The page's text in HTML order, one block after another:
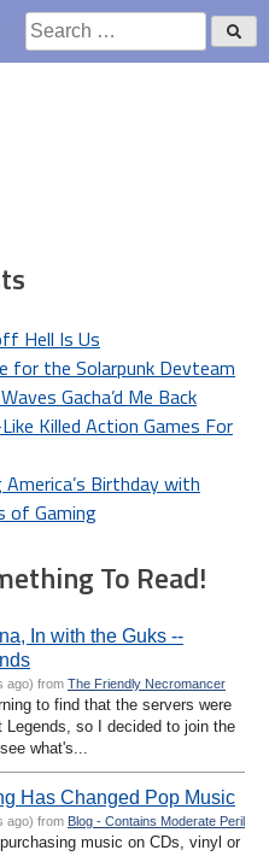
Search
for:
Hell Is Us
for the Solarpunk Devteam
Gacha’d Me Back
Killed Action Games For
America’s Birthday with
of Gaming
To Read!
In with the Guks --
ago) from The Friendly Necromancer
to find that the servers were
Legends, so I decided to join the
what's...
Has Changed Pop Music
ago) from Blog - Contains Moderate Peril
music on CDs, vinyl or